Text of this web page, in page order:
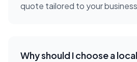
quote tailored to your
Why should I choose a local